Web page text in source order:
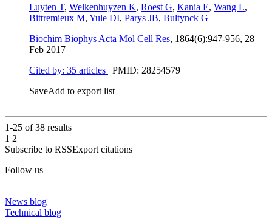
Luyten T, Welkenhuyzen K, Roest G, Kania E, Wang L,
Bittremieux M, Yule DI, Parys JB, Bultynck G
Biochim Biophys Acta Mol Cell Res, 1864(6):947-956, 28
Feb 2017
Cited by: 35 articles | PMID: 28254579
SaveAdd to export list
1-25 of38 results
1 2
Subscribe to RSSExport citations
Follow us
News blog
Technical blog